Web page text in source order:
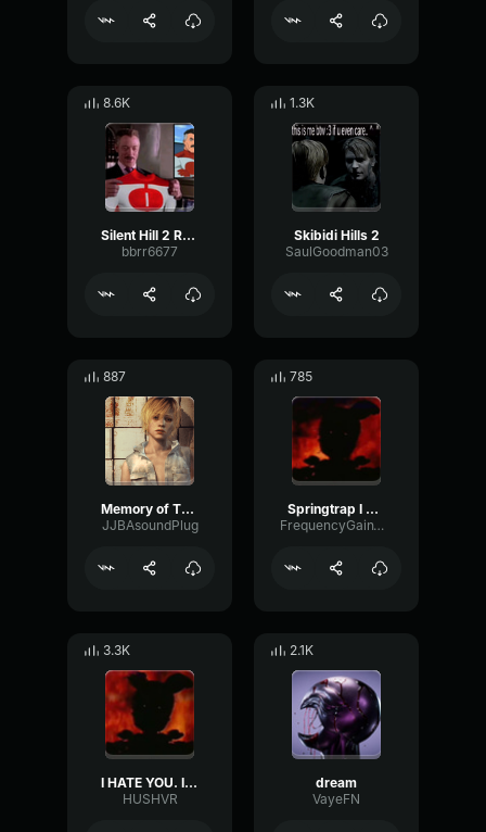
8.6K
Silent Hill 2 Radio Static
bbrr6677
1.3K
Skibidi Hills 2
SaulGoodman03
887
Memory of The Waters
JJBAsoundPlug
785
Springtrap I VE ALWAYS HATED YOU
FrequencyGainWet92112
3.3K
I HATE YOU. I'VE ALWAYS HATED YOU.
HUSHVR
2.1K
dream
VayeFN